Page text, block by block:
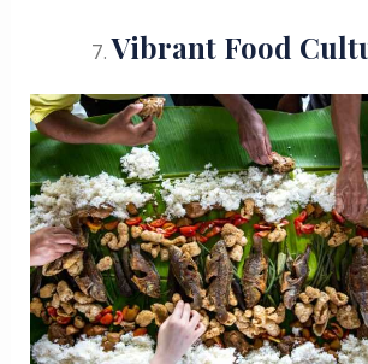
Vibrant Food